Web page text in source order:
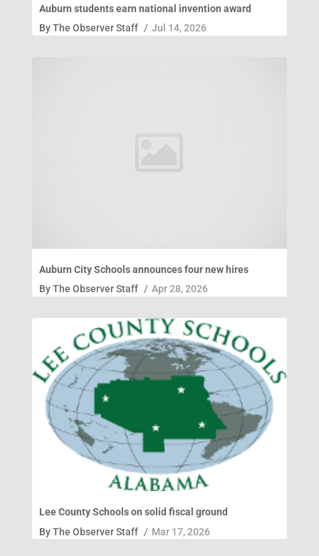
Auburn students earn national invention award
ByThe Observer Staff / Jul 14, 2026
Auburn City Schools announces four new hires
ByThe Observer Staff / Apr 28, 2026
Lee County Schools on solid fiscal ground
ByThe Observer Staff / Mar 17, 2026